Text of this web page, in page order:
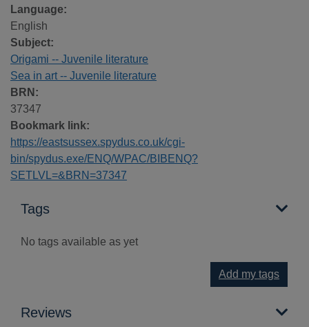
Language:
English
Subject:
Origami -- Juvenile literature
Sea in art -- Juvenile literature
BRN:
37347
Bookmark link:
https://eastsussex.spydus.co.uk/cgi-
bin/spydus.exe/ENQ/WPAC/BIBENQ?
SETLVL=&BRN=37347
Tags
No tags available as yet
Add my tags
Reviews